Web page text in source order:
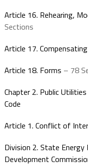
Article 16. Rehearing,
Sections
Article 17.
Article 18. Forms – 78
Chapter 2. Public
Code
Article 1. Conflict of
Division 2. State Energy
Development